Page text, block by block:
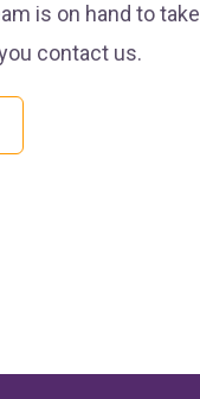
is on hand to take
contact us.